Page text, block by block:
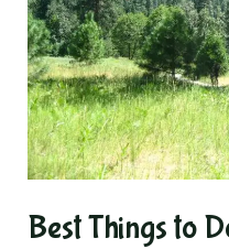
Best Things to